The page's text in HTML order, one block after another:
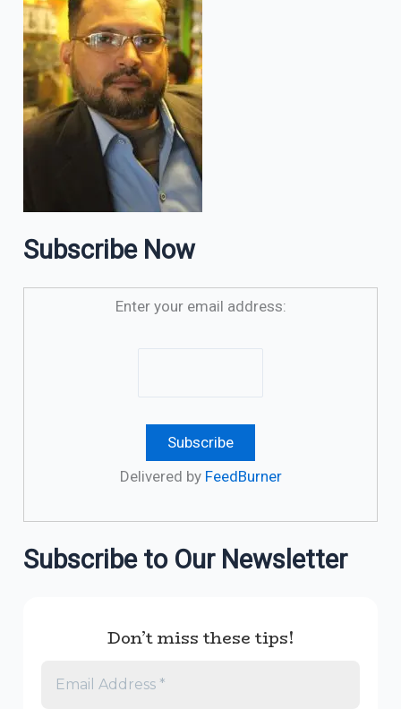
Subscribe Now
Enter your email address:
Delivered by FeedBurner
Subscribe to Our Newsletter
Don’t miss these tips!